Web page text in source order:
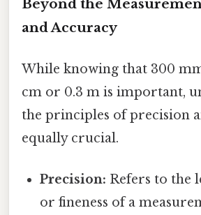
Beyond the
and Accuracy
While knowing that 300
cm or 0.3 m is important,
the principles of precision
equally crucial.
Precision: Refers to the
or fineness of a